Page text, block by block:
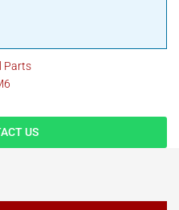
Parts
US